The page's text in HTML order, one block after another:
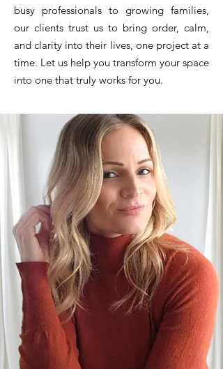
busy professionals to growing families,
our clients trust us to bring order, calm,
and clarity into their lives, one project at a
time. Let us help you transform your space
into one that truly works for you.